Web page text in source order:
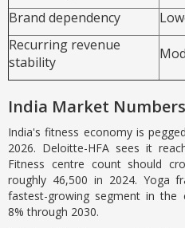
Brand dependency
Recurring revenue
stability
India Market
India's fitness economy is
2026. Deloitte-HFA sees it
Fitness centre count should
roughly 46,500 in 2024. Yoga
fastest-growing segment in the
8% through 2030.